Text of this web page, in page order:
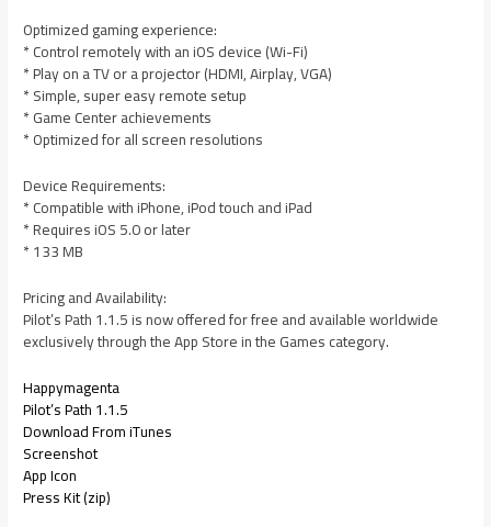
Optimized gaming experience:
* Control remotely with an iOS device (Wi-Fi)
* Play on a TV or a projector (HDMI, Airplay, VGA)
* Simple, super easy remote setup
* Game Center achievements
* Optimized for all screen resolutions
Device Requirements:
* Compatible with iPhone, iPod touch and iPad
* Requires iOS 5.0 or later
* 133 MB
Pricing and Availability:
Pilot’s Path 1.1.5 is now offered for free and available worldwide
exclusively through the App Store in the Games category.
Happymagenta
Pilot’s Path 1.1.5
Download From iTunes
Screenshot
App Icon
Press Kit (zip)